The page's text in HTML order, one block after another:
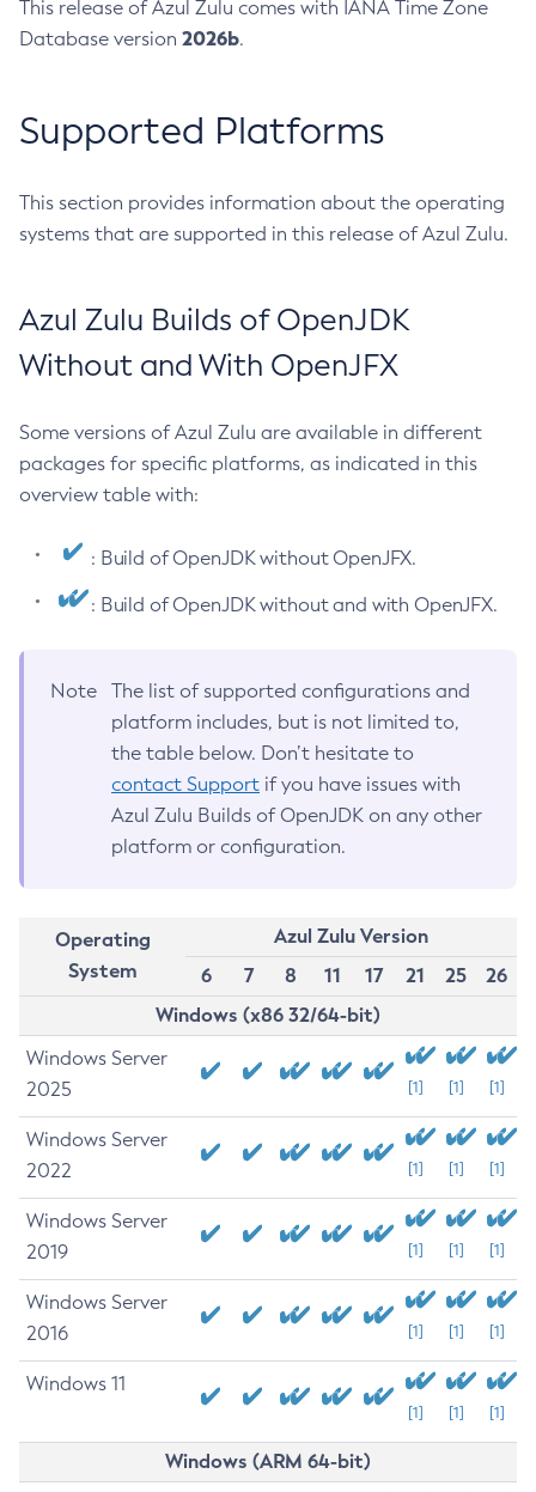
This release of Azul Zulu comes with IANA Time Zone
Database version 2026b.
Supported Platforms
This section provides information about the operating
systems that are supported in this release of Azul Zulu.
Azul Zulu Builds of OpenJDK
Without and With OpenJFX
Some versions of Azul Zulu are available in different
packages for specific platforms, as indicated in this
overview table with:
: Build of OpenJDK without OpenJFX.
: Build of OpenJDK without and with OpenJFX.
Note
The list of supported configurations and
platform includes, but is not limited to,
the table below. Don’t hesitate to
contact Support if you have issues with
Azul Zulu Builds of OpenJDK on any other
platform or configuration.
Operating
System
Azul Zulu Version
6
7 8 11 17 21 25
26
Windows (x86 32/64-bit)
Windows Server
2025
[1] [1] [1]
Windows Server
2022
[1] [1] [1]
Windows Server
2019
[1] [1] [1]
Windows Server
2016
[1] [1] [1]
Windows 11
[1] [1] [1]
Windows (ARM 64-bit)